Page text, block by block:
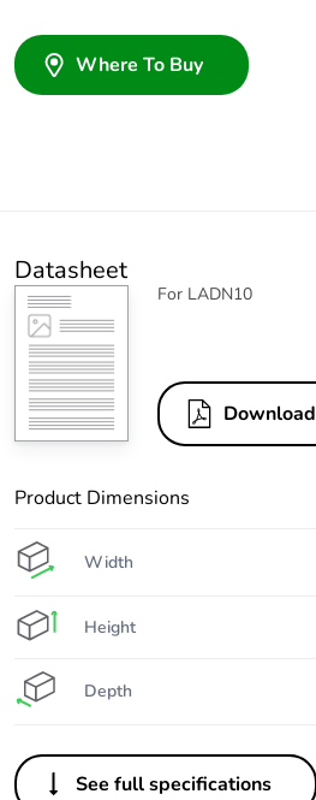
Where To Buy
Datasheet
For LADN10
Download
Product Dimensions
Width
Height
Depth
See full specifications